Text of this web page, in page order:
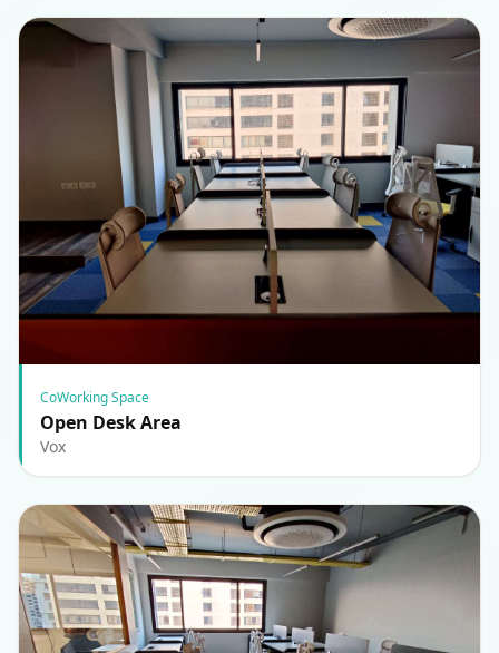
CoWorking Space
Open Desk Area
Vox